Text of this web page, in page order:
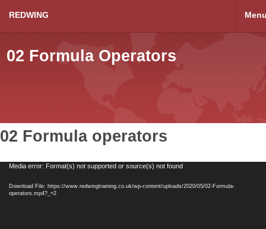
REDWING
02 Formula Operators
02 Formula operators
VideoMedia error: Format(s) not supported or source(s) not found
Download File: https://www.redwingtraining.co.uk/wp-content/uploads/2020/05/02-Formula-
operators.mp4?_=2